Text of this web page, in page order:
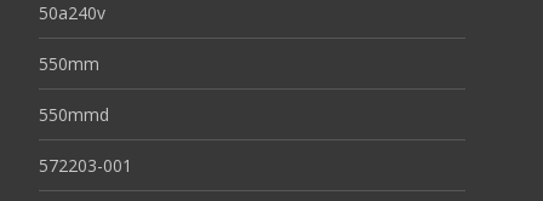
50a240v
550mm
550mmd
572203-001